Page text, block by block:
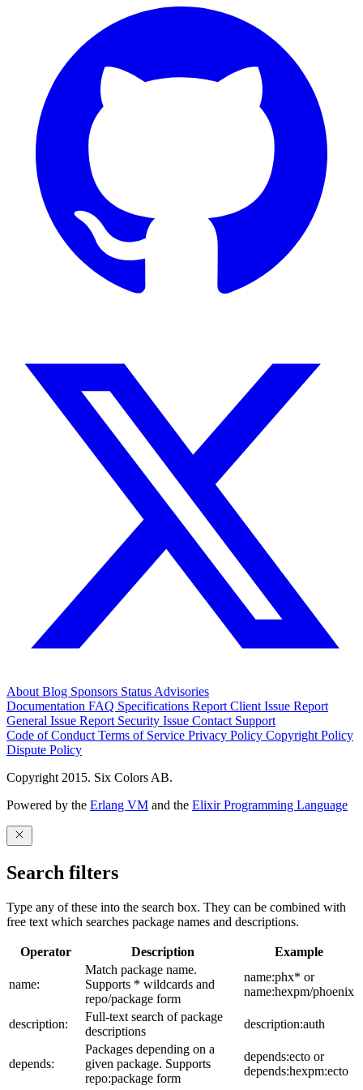
About Blog Sponsors Status Advisories
Documentation FAQ Specifications Report Client Issue Report
General Issue Report Security Issue Contact Support
Code of Conduct Terms of Service Privacy Policy Copyright Policy
Dispute Policy
Copyright 2015. Six Colors AB.
Powered by the Erlang VM and the Elixir Programming Language
Search filters
Type any of these into the search box. They can be combined with
free text which searches package names and descriptions.
Operator Description Example
name:
Match package name.
Supports * wildcards and
repo/package form
name:phx* or
name:hexpm/phoenix
description:
Full-text search of package
descriptions
description:auth
depends:
Packages depending on a
given package. Supports
repo:package form
depends:ecto or
depends:hexpm:ecto